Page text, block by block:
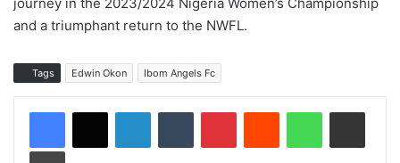
journey in the 2023/2024 Nigeria Women’s Championship
and a triumphant return to the NWFL.
Tags Edwin Okon Ibom Angels Fc